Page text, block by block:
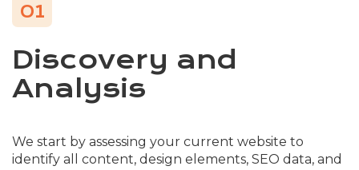
01
Discovery and
Analysis
We start by assessing your current website to
identify all content, design elements, SEO data, and